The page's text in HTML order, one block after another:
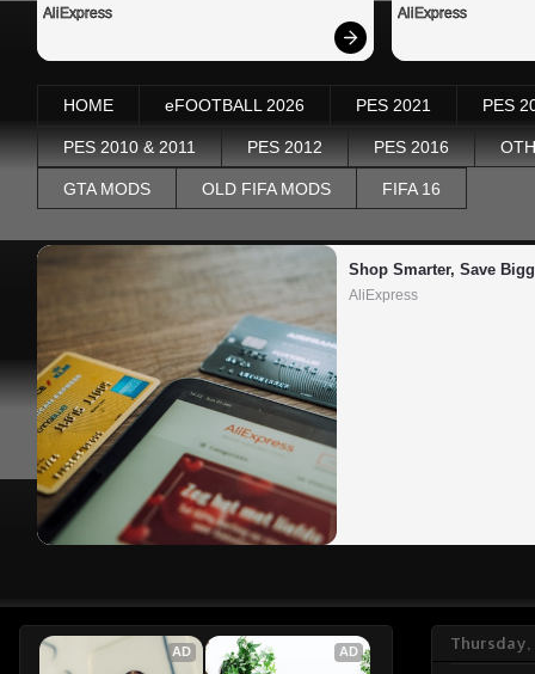
AliExpress AliExpress
HOME eFOOTBALL 2026 PES 2021 PES
PES 2010 & 2011 PES 2012 PES 2016
GTA MODS OLD FIFA MODS FIFA 16
Shop Smarter, Save
AliExpress
Thursday,
AD AD